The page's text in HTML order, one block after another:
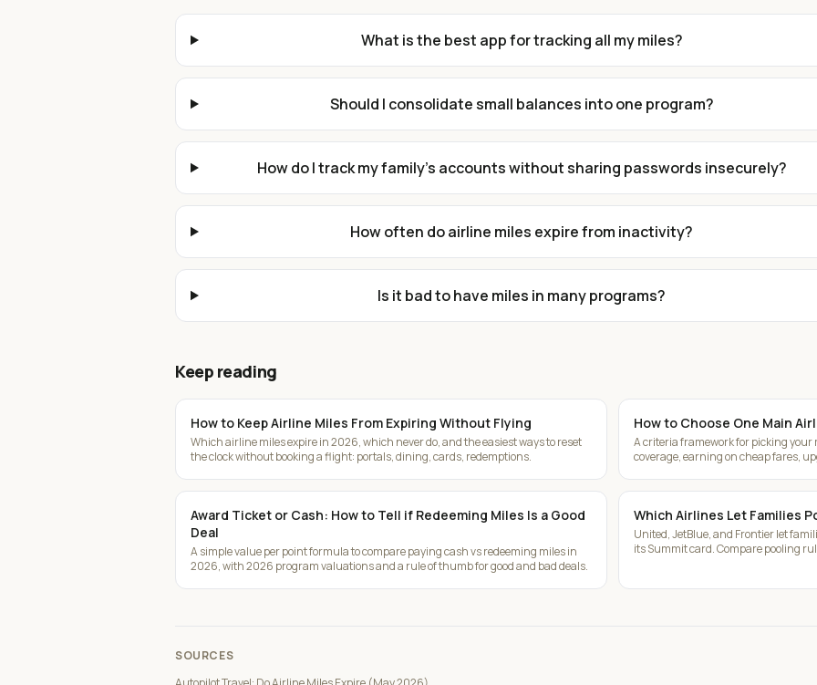
What is the best app for tracking all my miles?
Should I consolidate small balances into one program?
How do I track my family's accounts without sharing passwords insecurely?
How often do airline miles expire from inactivity?
Is it bad to have miles in many programs?
Keep reading
How to Keep Airline Miles From Expiring Without Flying
Which airline miles expire in 2026, which never do, and the easiest ways to reset
the clock without booking a flight: portals, dining, cards, redemptions.
How to Choose One Main
A criteria framework for picking
coverage, earning on cheap fares,
Award Ticket or Cash: How to Tell if Redeeming Miles Is a Good
Deal
A simple value per point formula to compare paying cash vs redeeming miles in
2026, with 2026 program valuations and a rule of thumb for good and bad deals.
Which Airlines Let Families
United, JetBlue, and Frontier let
its Summit card. Compare pooling
SOURCES